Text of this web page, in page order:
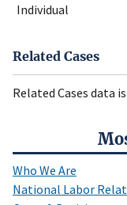
Who We Are
National Labor
Individual
Related Cases
Related Cases data